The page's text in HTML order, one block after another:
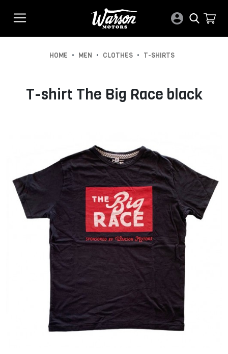
HOME • MEN • CLOTHES • T-SHIRTS
T-shirt The Big Race black